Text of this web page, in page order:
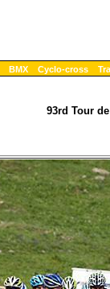
BMX Cyclo-cross
93rd Tour